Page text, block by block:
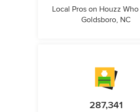
Local Pros on Houzz
Goldsboro, NC
287,341